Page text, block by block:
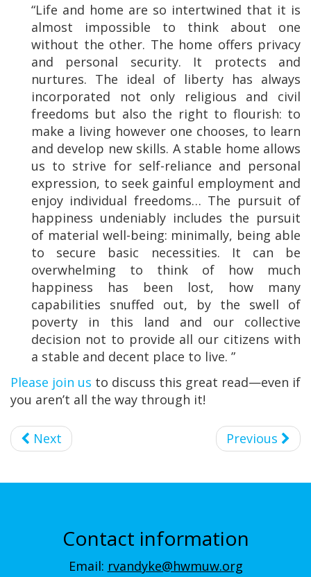
“Life and home are so intertwined that it is
almost impossible to think about one
without the other. The home offers privacy
and personal security. It protects and
nurtures. The ideal of liberty has always
incorporated not only religious and civil
freedoms but also the right to flourish: to
make a living however one chooses, to learn
and develop new skills. A stable home allows
us to strive for self-reliance and personal
expression, to seek gainful employment and
enjoy individual freedoms… The pursuit of
happiness undeniably includes the pursuit
of material well-being: minimally, being able
to secure basic necessities. It can be
overwhelming to think of how much
happiness has been lost, how many
capabilities snuffed out, by the swell of
poverty in this land and our collective
decision not to provide all our citizens with
a stable and decent place to live. ”
Please join us to discuss this great read—even if
you aren’t all the way through it!
Next Previous
Contact information
Email: rvandyke@hwmuw.org